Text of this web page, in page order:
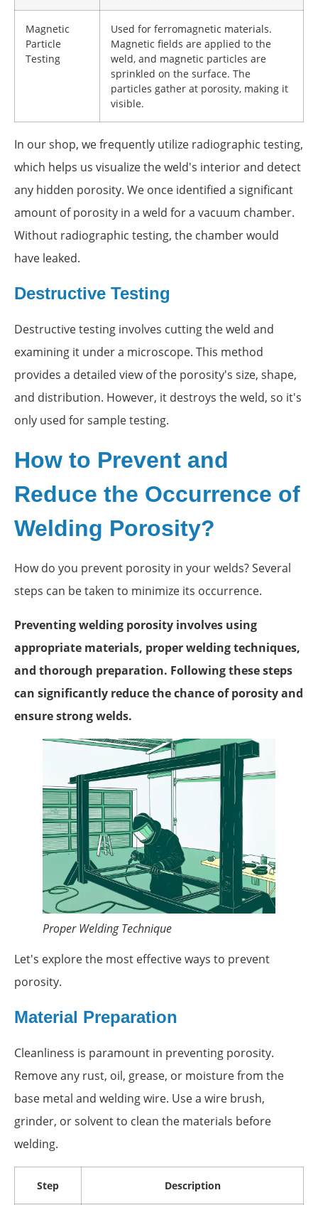
Magnetic
Particle
Testing
Used for ferromagnetic materials.
Magnetic fields are applied to the
weld, and magnetic particles are
sprinkled on the surface. The
particles gather at porosity, making it
visible.
In our shop, we frequently utilize radiographic testing,
which helps us visualize the weld's interior and detect
any hidden porosity. We once identified a significant
amount of porosity in a weld for a vacuum chamber.
Without radiographic testing, the chamber would
have leaked.
Destructive Testing
Destructive testing involves cutting the weld and
examining it under a microscope. This method
provides a detailed view of the porosity's size, shape,
and distribution. However, it destroys the weld, so it's
only used for sample testing.
How to Prevent and
Reduce the Occurrence of
Welding Porosity?
How do you prevent porosity in your welds? Several
steps can be taken to minimize its occurrence.
Preventing welding porosity involves using
appropriate materials, proper welding techniques,
and thorough preparation. Following these steps
can significantly reduce the chance of porosity and
ensure strong welds.
Proper Welding Technique
Let's explore the most effective ways to prevent
porosity.
Material Preparation
Cleanliness is paramount in preventing porosity.
Remove any rust, oil, grease, or moisture from the
base metal and welding wire. Use a wire brush,
grinder, or solvent to clean the materials before
welding.
Step Description